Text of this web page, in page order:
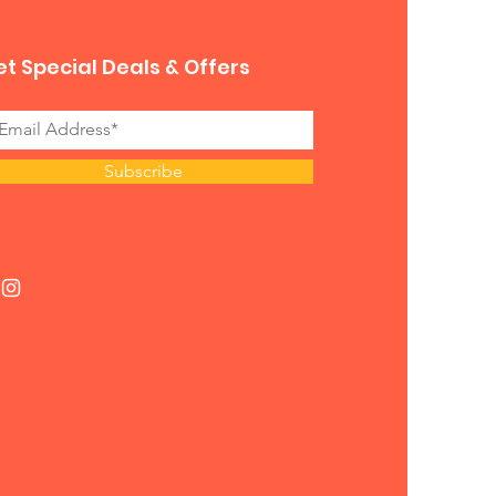
Special Deals & Offers
Subscribe